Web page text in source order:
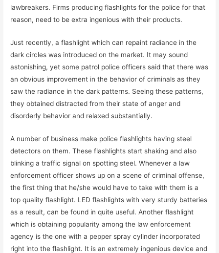
lawbreakers. Firms producing flashlights for the police for that
reason, need to be extra ingenious with their products.
Just recently, a flashlight which can repaint radiance in the
dark circles was introduced on the market. It may sound
astonishing, yet some patrol police officers said that there was
an obvious improvement in the behavior of criminals as they
saw the radiance in the dark patterns. Seeing these patterns,
they obtained distracted from their state of anger and
disorderly behavior and relaxed substantially.
A number of business make police flashlights having steel
detectors on them. These flashlights start shaking and also
blinking a traffic signal on spotting steel. Whenever a law
enforcement officer shows up on a scene of criminal offense,
the first thing that he/she would have to take with them is a
top quality flashlight. LED flashlights with very sturdy batteries
as a result, can be found in quite useful. Another flashlight
which is obtaining popularity among the law enforcement
agency is the one with a pepper spray cylinder incorporated
right into the flashlight. It is an extremely ingenious device and